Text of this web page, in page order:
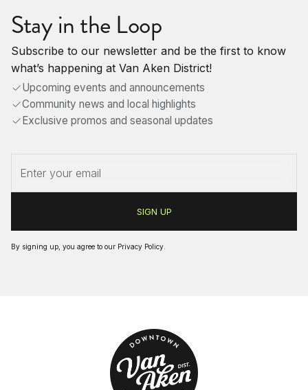
Stay in the Loop
Subscribe to our newsletter and be the first to know
what’s happening at Van Aken District!
Upcoming events and announcements
Community news and local highlights
Exclusive promos and seasonal updates
By signing up, you agree to our Privacy Policy